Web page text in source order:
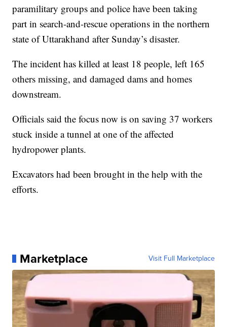
paramilitary groups and police have been taking
part in search-and-rescue operations in the northern
state of Uttarakhand after Sunday’s disaster.
The incident has killed at least 18 people, left 165
others missing, and damaged dams and homes
downstream.
Officials said the focus now is on saving 37 workers
stuck inside a tunnel at one of the affected
hydropower plants.
Excavators had been brought in the help with the
efforts.
Marketplace Visit Full Marketplace